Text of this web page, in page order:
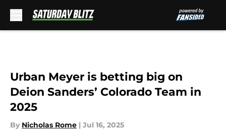
Urban Meyer is betting big on
Deion Sanders’ Colorado Team in
2025
By Nicholas Rome | Jul 16, 2025